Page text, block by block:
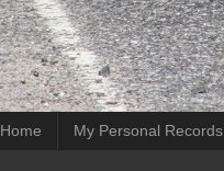
Home My Personal Records